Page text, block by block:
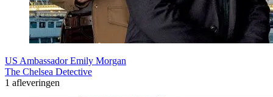
US Ambassador Emily Morgan
The Chelsea Detective
1 afleveringen